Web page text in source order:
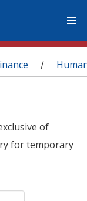
/
of
for temporary